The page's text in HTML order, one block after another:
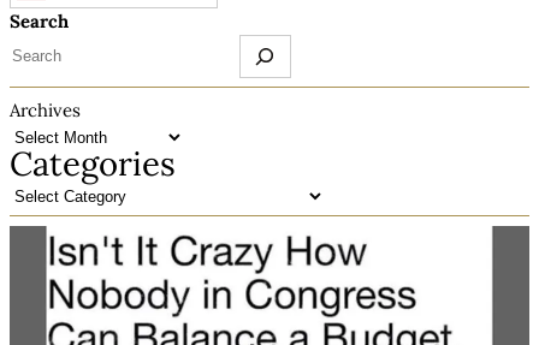
Search
Archives
Categories